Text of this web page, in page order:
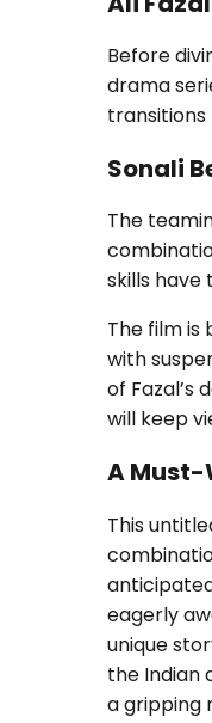
Before
drama
Sonali
The
skills
The film is
with
of Fazal’s
will keep
A Must-
This
eagerly
unique
the Indian
a gripping